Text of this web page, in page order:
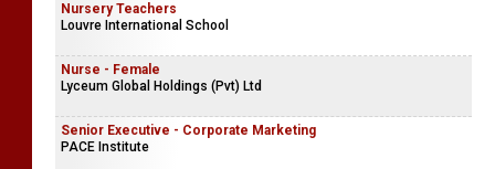
Nursery Teachers
Louvre International School
Nurse - Female
Lyceum Global Holdings (Pvt) Ltd
Senior Executive - Corporate Marketing
PACE Institute